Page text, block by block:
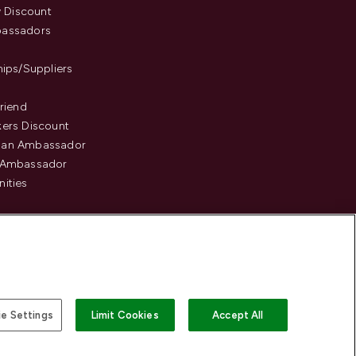
Discount
Suppliers
Discount
Ambassador
Settings Limit Cookies Accept All